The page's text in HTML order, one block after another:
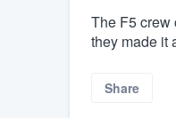
The F5 crew
they made it
Share